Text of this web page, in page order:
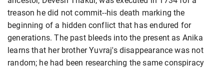
treason he did not commit--his death marking the
beginning of a hidden conflict that has endured for
generations. The past bleeds into the present as Anika
learns that her brother Yuvraj's disappearance was not
random; he had been researching the same conspiracy